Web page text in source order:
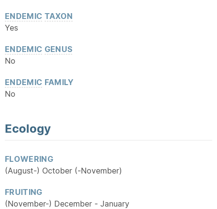
ENDEMIC TAXON
Yes
ENDEMIC GENUS
No
ENDEMIC FAMILY
No
Ecology
FLOWERING
(August-) October (-November)
FRUITING
(November-) December - January